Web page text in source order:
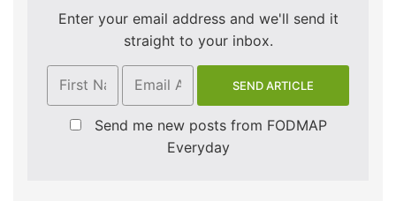
Enter your email address and we'll send it
straight to your inbox.
Send me new posts from FODMAP
Everyday